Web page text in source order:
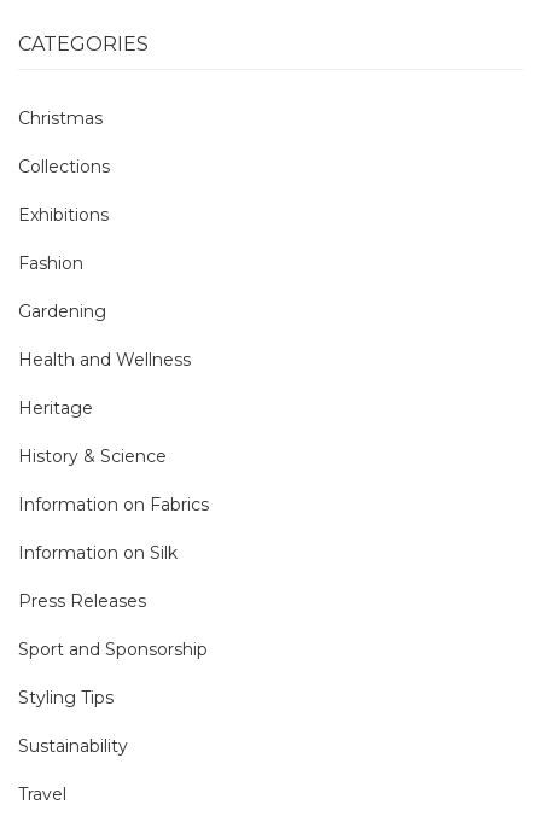
CATEGORIES
Christmas
Collections
Exhibitions
Fashion
Gardening
Health and Wellness
Heritage
History & Science
Information on Fabrics
Information on Silk
Press Releases
Sport and Sponsorship
Styling Tips
Sustainability
Travel